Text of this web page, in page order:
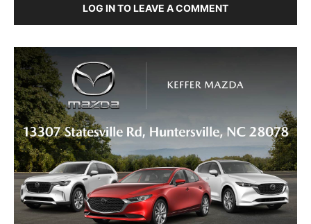
LOG IN TO LEAVE A COMMENT